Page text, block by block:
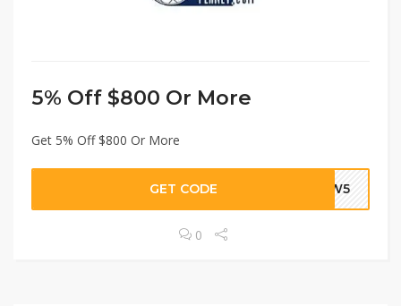
5% Off $800 Or More
Get 5% Off $800 Or More
GET CODE PEW5
0